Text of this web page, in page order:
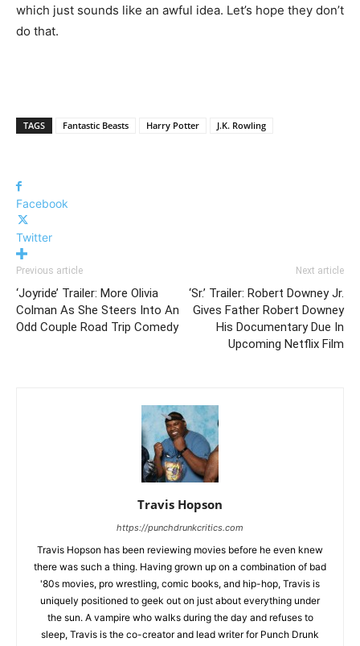
which just sounds like an awful idea. Let’s hope they don’t
do that.
TAGS Fantastic Beasts Harry Potter J.K. Rowling
Facebook
Twitter
Previous article
‘Joyride’ Trailer: More Olivia
Colman As She Steers Into An
Odd Couple Road Trip Comedy
Next article
‘Sr.’ Trailer: Robert Downey Jr.
Gives Father Robert Downey
His Documentary Due In
Upcoming Netflix Film
Travis Hopson
https://punchdrunkcritics.com
Travis Hopson has been reviewing movies before he even knew
there was such a thing. Having grown up on a combination of bad
'80s movies, pro wrestling, comic books, and hip-hop, Travis is
uniquely positioned to geek out on just about everything under
the sun. A vampire who walks during the day and refuses to
sleep, Travis is the co-creator and lead writer for Punch Drunk